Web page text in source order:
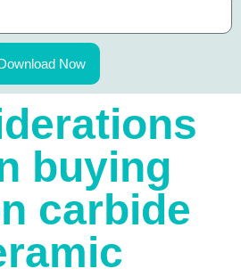
Now
buying
carbide